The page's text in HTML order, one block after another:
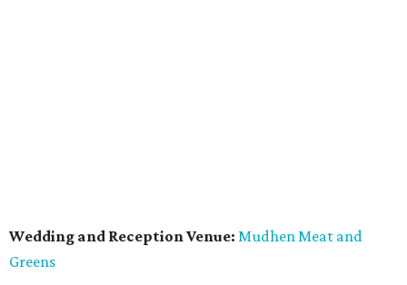
Wedding and Reception Venue: Mudhen Meat and
Greens